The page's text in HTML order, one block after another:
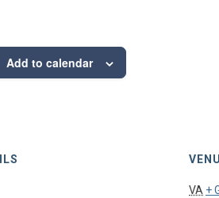
Add to calendar
VA +